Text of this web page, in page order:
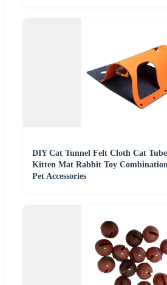
DIY Cat Tunnel Felt Cloth Cat
Kitten Mat Rabbit Toy
Pet Accessories